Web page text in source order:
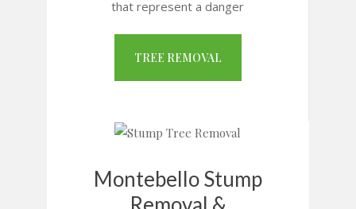
that represent a danger
TREE REMOVAL
Montebello Stump